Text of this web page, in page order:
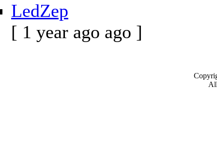
LedZep
[ 1 year ago ago ]